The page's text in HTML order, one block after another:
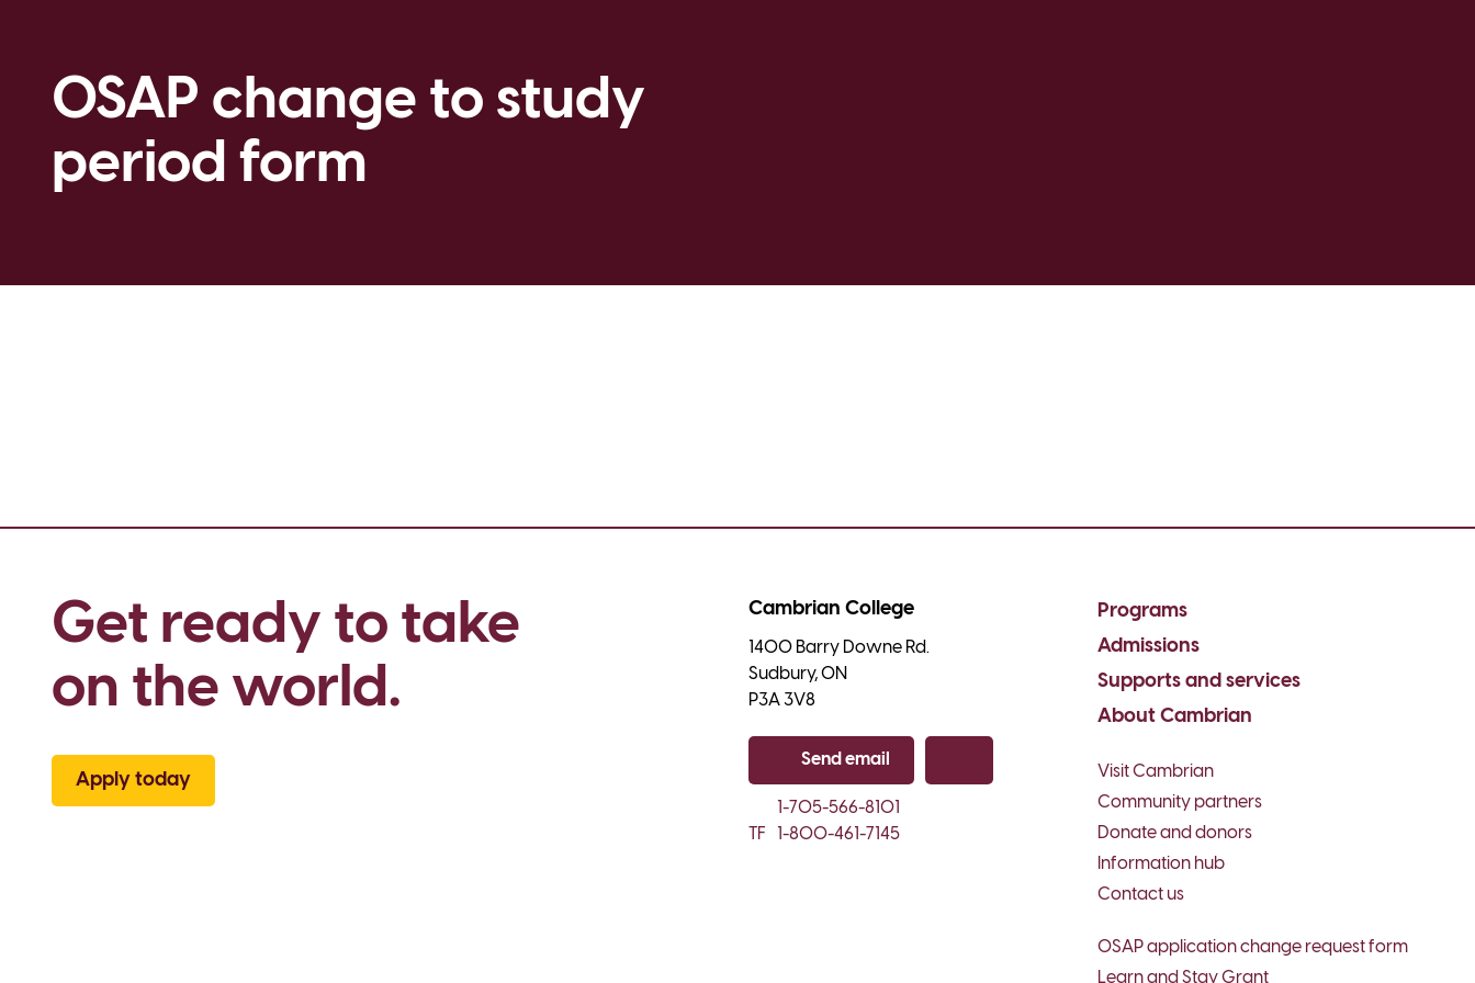
OSAP change to study
period form
Get ready to take
on the world.
Apply today
Cambrian College
1400 Barry Downe Rd.
Sudbury, ON
P3A 3V8
Send email
1-705-566-8101
TF
1-800-461-7145
Programs
Admissions
Supports and services
About Cambrian
Visit Cambrian
Community partners
Donate and donors
Information hub
Contact us
OSAP application change request form
Learn and Stay Grant